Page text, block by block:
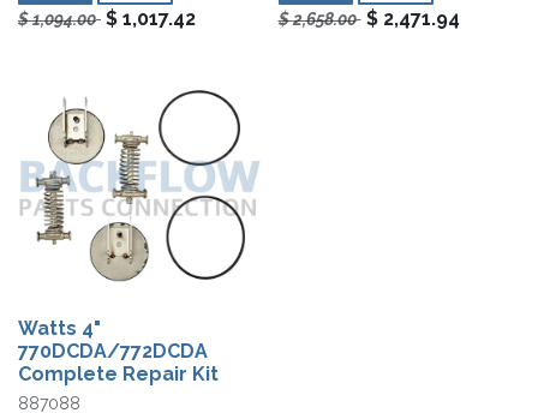
$1,094.00 $ 1,017.42 $2,658.00 $ 2,471.94
Watts 4"
770DCDA/772DCDA
Complete Repair Kit
887088